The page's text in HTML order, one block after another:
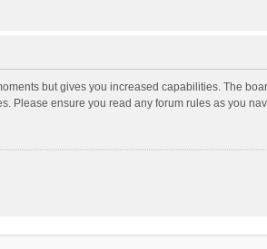
but gives you increased capabilities. The
Please ensure you read any forum rules as you